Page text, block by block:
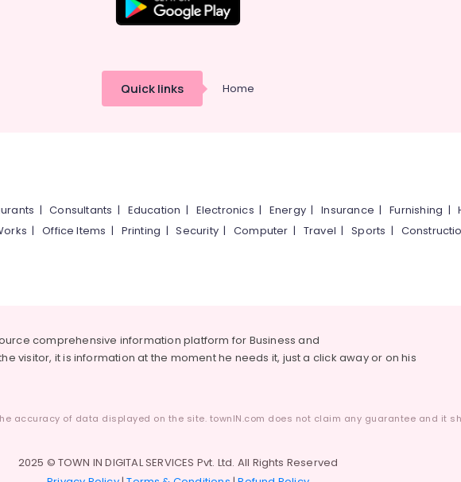
Quick links Home
|Consultants | Education | Electronics | Energy |Insurance |Furnishing |
|Office Items | Printing |Security|Computer | Travel |Sports |
comprehensive information platform for Business and
visitor, it is information at the moment he needs it, just a click away or on his
accuracy of data displayed on the site. townIN.com does not claim any guarantee and it
2025 © TOWN IN DIGITAL SERVICES Pvt. Ltd. All Rights Reserved